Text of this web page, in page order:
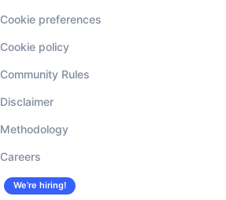
Cookie preferences
Cookie policy
Community Rules
Disclaimer
Methodology
Careers
We’re hiring!